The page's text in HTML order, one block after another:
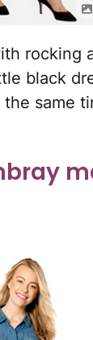
rocking
black
same